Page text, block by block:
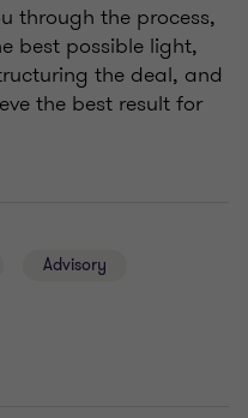
through the process,
best possible light,
the deal, and
the best result for
Advisory